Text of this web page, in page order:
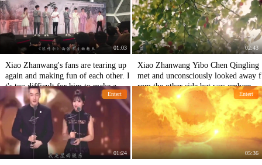
01:03
Xiao Zhanwang's fans are tearing up
again and making fun of each other. I
t's too difficult for him to make a go
od performance.
02:43
Xiao Zhanwang Yibo Chen Qingling
met and unconsciously looked away f
rom the other side but was embarrass
ed.
Entert
01:24
Entert
05:36